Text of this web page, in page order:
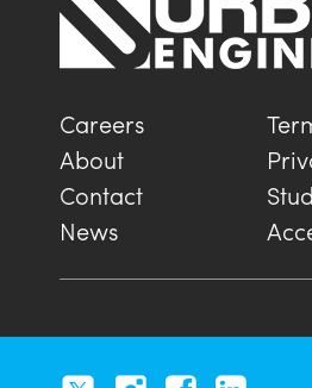
Careers
About
Contact
News